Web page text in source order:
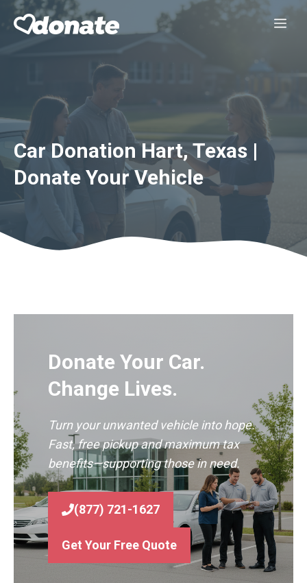
Skip
Car Donation Hart, Texas |
Donate Your Vehicle
Donate Your Car.
Change Lives.
Turn your unwanted vehicle into hope.
Fast, free pickup and maximum tax
benefits—supporting those in need.
(877) 721-1627
Get Your Free Quote